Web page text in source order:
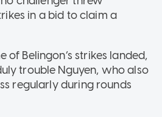
in a bid to claim a
of Belingon’s strikes landed,
trouble Nguyen, who also
regularly during rounds